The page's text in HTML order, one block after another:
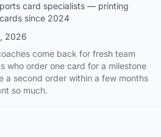
card specialists — printing
since 2024
2026
come back for fresh team
who order one card for a milestone
a second order within a few months
so much.